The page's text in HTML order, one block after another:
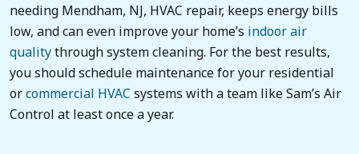
needing Mendham, NJ, HVAC repair, keeps energy bills
low, and can even improve your home’s indoor air
qualitythrough system cleaning. For the best results,
you should schedule maintenance for your residential
orcommercial HVAC systems with a team like Sam’s Air
Control at least once a year.